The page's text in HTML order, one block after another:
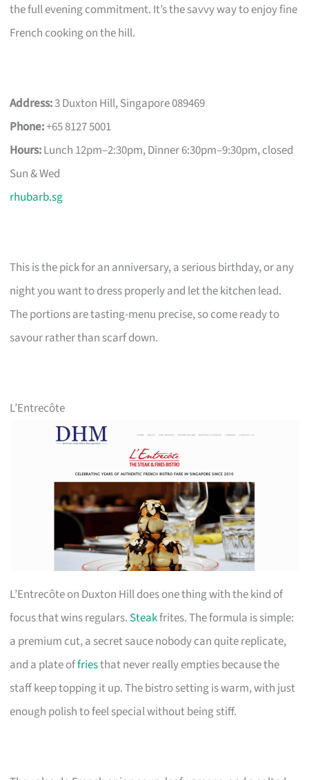
the full evening commitment. It’s the savvy way to enjoy fine
French cooking on the hill.
Address:3 Duxton Hill, Singapore 089469
Phone:+65 8127 5001
Hours:Lunch 12pm–2:30pm, Dinner 6:30pm–9:30pm, closed
Sun & Wed
rhubarb.sg
This is the pick for an anniversary, a serious birthday, or any
night you want to dress properly and let the kitchen lead.
The portions are tasting-menu precise, so come ready to
savour rather than scarf down.
L’Entrecôte
L’Entrecôte on Duxton Hill does one thing with the kind of
focus that wins regulars. Steakfrites. The formula is simple:
a premium cut, a secret sauce nobody can quite replicate,
and a plate offriesthat never really empties because the
staff keep topping it up. The bistro setting is warm, with just
enough polish to feel special without being stiff.